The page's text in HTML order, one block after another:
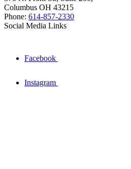
Columbus OH 43215
Phone: 614-857-2330
Social Media Links
Facebook
Instagram